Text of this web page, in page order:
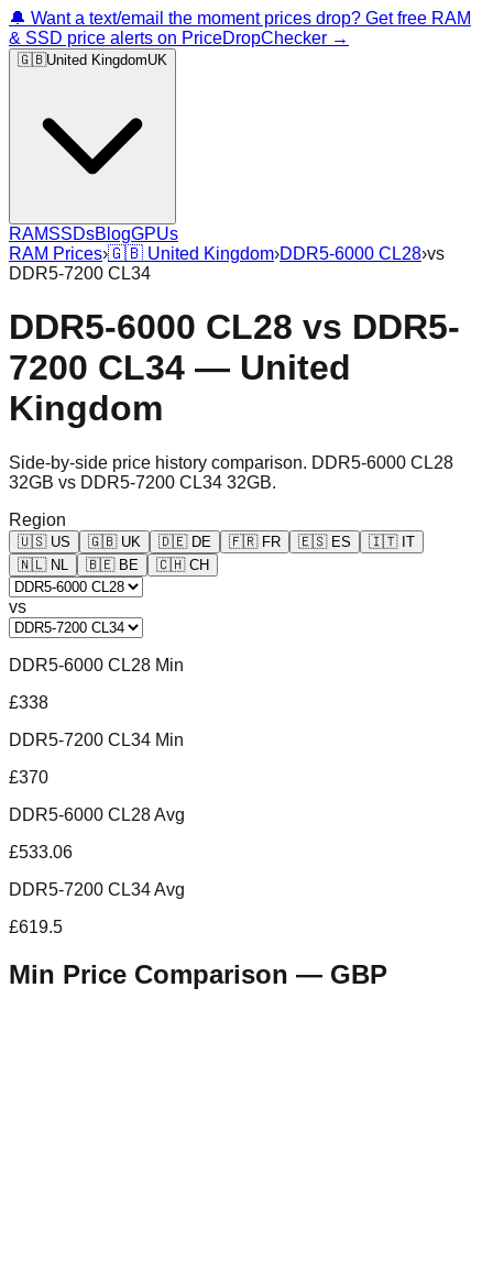
🔔 Want a text/email the moment prices drop? Get free RAM
& SSD price alerts on PriceDropChecker →
🇬🇧United KingdomUK
RAMSSDsBlogGPUs
RAM Prices›🇬🇧 United Kingdom›DDR5-6000 CL28›vs
DDR5-7200 CL34
DDR5-6000 CL28 vs DDR5-
7200 CL34 — United
Kingdom
Side-by-side price history comparison. DDR5-6000 CL28
32GB vs DDR5-7200 CL34 32GB.
Region
🇺🇸 US 🇬🇧 UK 🇩🇪 DE 🇫🇷 FR 🇪🇸 ES 🇮🇹 IT
🇳🇱 NL 🇧🇪 BE 🇨🇭 CH
vs
DDR5-6000 CL28 Min
£338
DDR5-7200 CL34 Min
£370
DDR5-6000 CL28 Avg
£533.06
DDR5-7200 CL34 Avg
£619.5
Min Price Comparison — GBP